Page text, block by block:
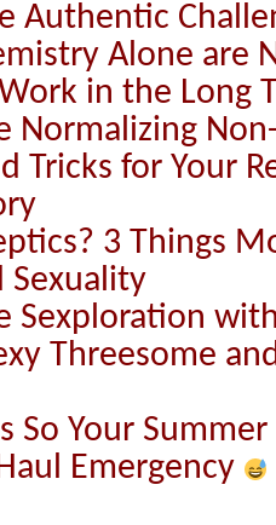
Authentic
Alone are
in the Long
Normalizing
Tricks for Your
3 Things
Sexuality
Sexploration
Threesome
So Your
Emergency